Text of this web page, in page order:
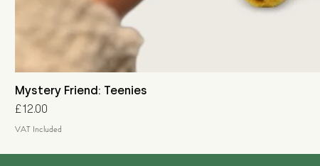
Mystery Friend: Teenies
Price
£12.00
VAT Included